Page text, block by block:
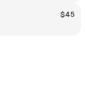
$45